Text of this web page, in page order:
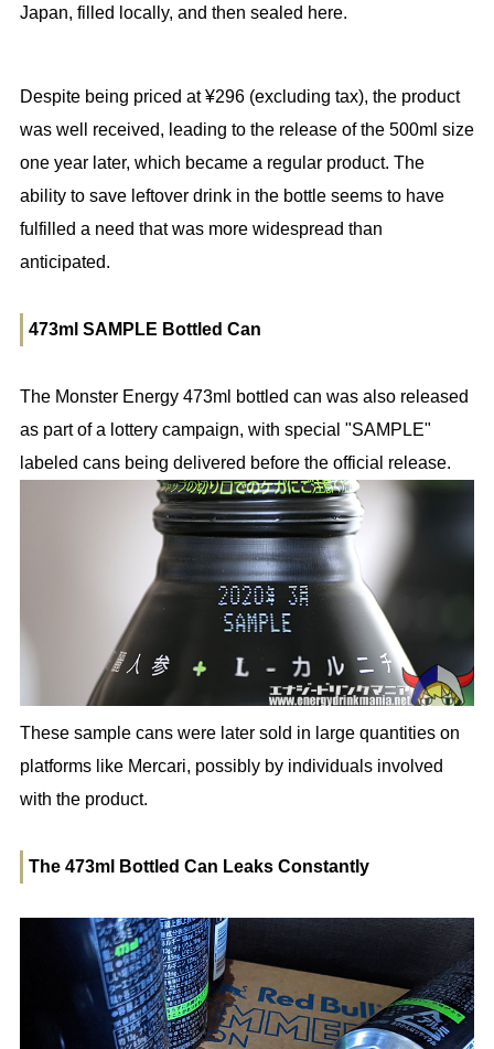
Japan, filled locally, and then sealed here.
Despite being priced at ¥296 (excluding tax), the product
was well received, leading to the release of the 500ml size
one year later, which became a regular product. The
ability to save leftover drink in the bottle seems to have
fulfilled a need that was more widespread than
anticipated.
473ml SAMPLE Bottled Can
The Monster Energy 473ml bottled can was also released
as part of a lottery campaign, with special "SAMPLE"
labeled cans being delivered before the official release.
These sample cans were later sold in large quantities on
platforms like Mercari, possibly by individuals involved
with the product.
The 473ml Bottled Can Leaks Constantly